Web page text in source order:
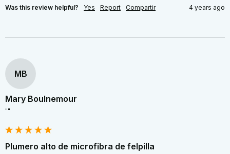
Was this review helpful? Yes Report Compartir 4 years ago
MB
Mary Boulnemour
""
Plumero alto de microfibra de felpilla